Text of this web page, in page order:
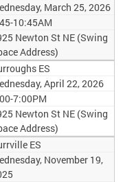
March 25, 2026
10:45AM
Newton St NE (Swing
Address)
ES
April 22, 2026
7:00PM
Newton St NE (Swing
Address)
ES
November 19,